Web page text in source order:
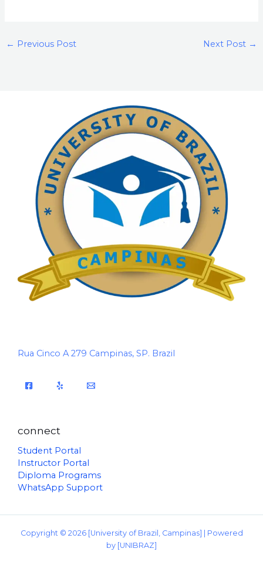
← Previous Post Next Post →
Rua Cinco A 279 Campinas, SP. Brazil
connect
Student Portal
Instructor Portal
Diploma Programs
WhatsApp Support
Copyright © 2026 [University of Brazil, Campinas] | Powered
by [UNIBRAZ]